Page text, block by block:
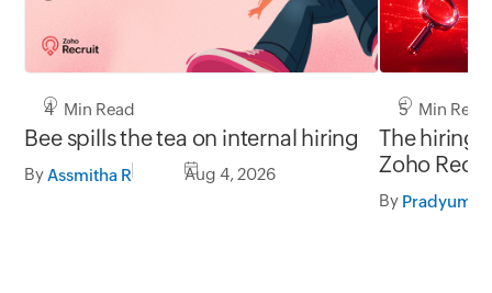
4 Min Read
Bee spills the tea on internal hiring
By Assmitha R Aug 4, 2026
5 Min Read
The hiring
Zoho
LinkedIn.
By